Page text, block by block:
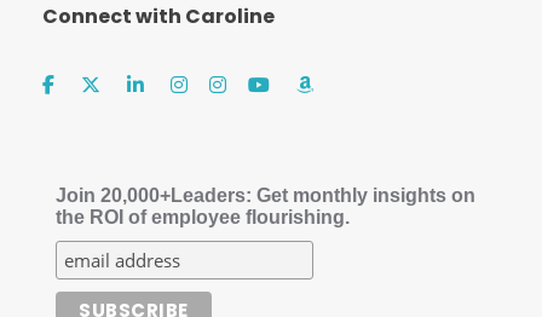
Connect with Caroline
Join 20,000+Leaders: Get monthly insights on
the ROI of employee flourishing.